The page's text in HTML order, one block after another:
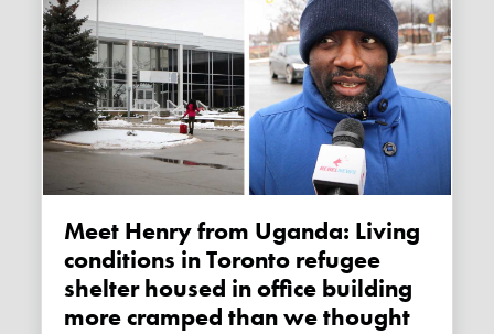
Meet Henry from Uganda: Living
conditions in Toronto refugee
shelter housed in office building
more cramped than we thought